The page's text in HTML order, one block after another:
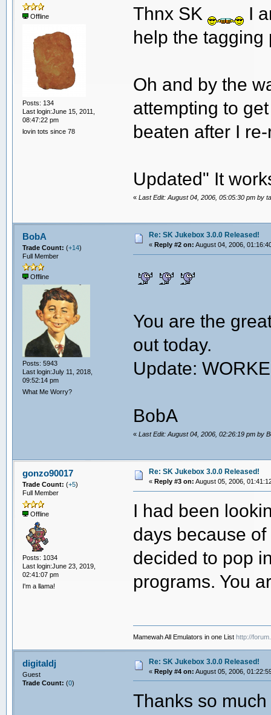
Offline
Posts: 134
Last login:June 15, 2011,
08:47:22 pm
lovin tots since 78
Thnx SK
I
help the tagging
Oh and by the
attempting to
beaten after I
Updated" It
«Last Edit: August 04, 2006, 05:05:30 pm by
BobA
Trade Count: (+14)
Full Member
Offline
Posts: 5943
Last login:July 11, 2018,
09:52:14 pm
What Me Worry?
Re: SK Jukebox 3.0.0 Released!
« Reply #2 on: August 04, 2006,
You are the
out today.
Update:
BobA
«Last Edit: August 04, 2006, 02:26:19 pm by
gonzo90017
Trade Count: (+5)
Full Member
Offline
Posts: 1034
Last login:June 23, 2019,
02:41:07 pm
I'm a llama!
Re: SK Jukebox 3.0.0 Released!
« Reply #3 on: August 05, 2006,
I had been
days because
decided to pop
programs. You
Mamewah All Emulators in one Listhttp://
digitaldj
Guest
Trade Count: (0)
Re: SK Jukebox 3.0.0 Released!
« Reply #4 on: August 05, 2006,
Thanks so